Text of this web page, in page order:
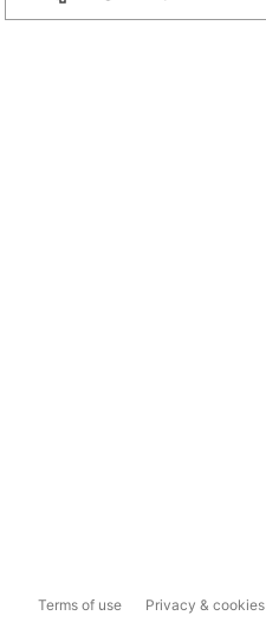
Terms of use Privacy & cookies